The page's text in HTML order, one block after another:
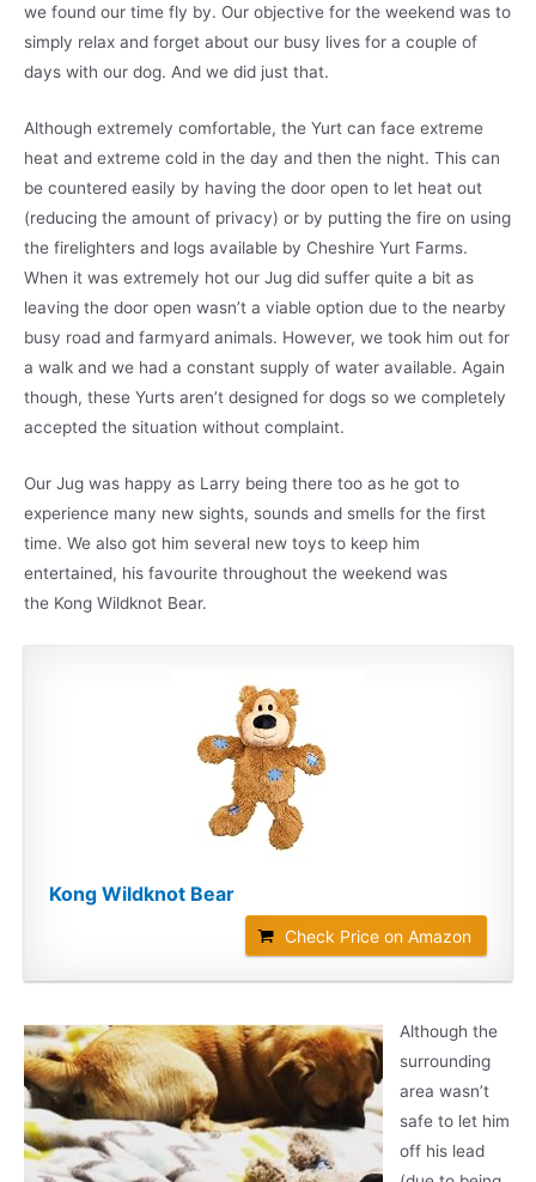
we found our time fly by. Our objective for the weekend was to
simply relax and forget about our busy lives for a couple of
days with our dog. And we did just that.
Although extremely comfortable, the Yurt can face extreme
heat and extreme cold in the day and then the night. This can
be countered easily by having the door open to let heat out
(reducing the amount of privacy) or by putting the fire on using
the firelighters and logs available by Cheshire Yurt Farms.
When it was extremely hot our Jug did suffer quite a bit as
leaving the door open wasn’t a viable option due to the nearby
busy road and farmyard animals. However, we took him out for
a walk and we had a constant supply of water available. Again
though, these Yurts aren’t designed for dogs so we completely
accepted the situation without complaint.
Our Jug was happy as Larry being there too as he got to
experience many new sights, sounds and smells for the first
time. We also got him several new toys to keep him
entertained, his favourite throughout the weekend was
the Kong Wildknot Bear.
Kong Wildknot Bear
Check Price on Amazon
Although the
surrounding
area wasn’t
safe to let him
off his lead